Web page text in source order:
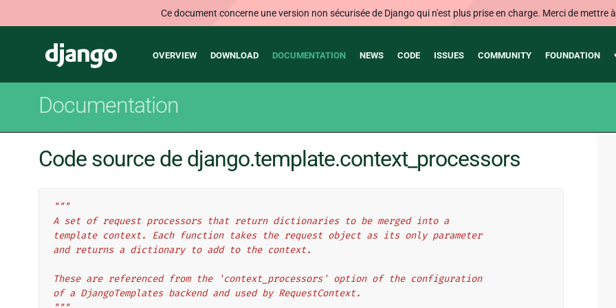
Ce document concerne une version non sécurisée de Django qui n'est plus prise en charge. Merci de mettre
Django
Main
OVERVIEW DOWNLOAD DOCUMENTATION NEWS CODE ISSUES COMMUNITY FOUNDATION
Documentation
Code source de django.template.context_processors
"""
A set of request processors that return dictionaries to be merged into a
template context. Each function takes the request object as its only parameter
and returns a dictionary to add to the context.
These are referenced from the 'context_processors' option of the configuration
of a DjangoTemplates backend and used by RequestContext.